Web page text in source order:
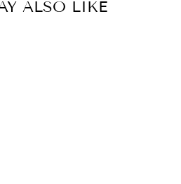
ALSO LIKE